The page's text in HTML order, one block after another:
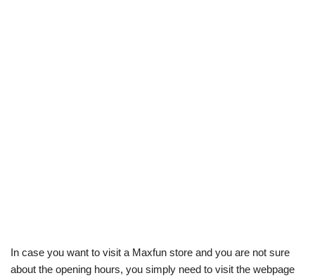
In case you want to visit a Maxfun store and you are not sure
about the opening hours, you simply need to visit the webpage